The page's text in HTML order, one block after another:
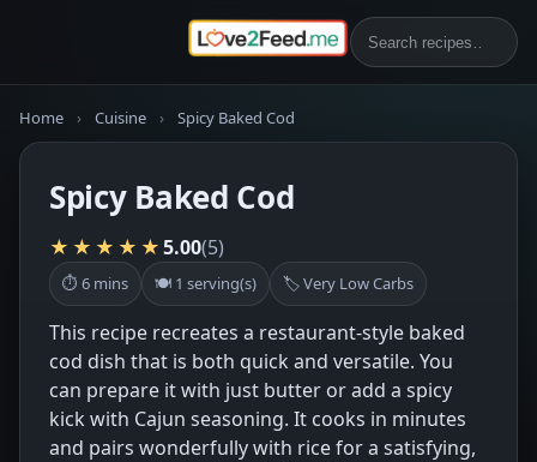
Home › Cuisine › Spicy Baked Cod
Spicy Baked Cod
★★★★★5.00(5)
⏱ 6 mins 🍽 1 serving(s) 🏷 Very Low Carbs
This recipe recreates a restaurant-style baked
cod dish that is both quick and versatile. You
can prepare it with just butter or add a spicy
kick with Cajun seasoning. It cooks in minutes
and pairs wonderfully with rice for a satisfying,